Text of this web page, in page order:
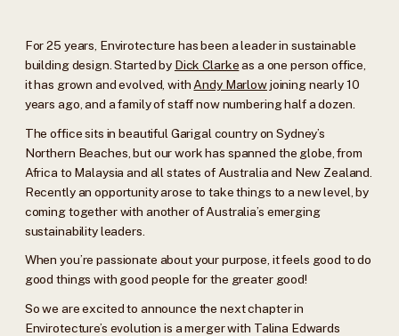
For 25 years, Envirotecture has been a leader in sustainable
building design. Started by Dick Clarkeas a one person office,
it has grown and evolved, withAndy Marlowjoining nearly 10
years ago, and a family of staff now numbering half a dozen.
The office sits in beautiful Garigal country on Sydney’s
Northern Beaches, but our work has spanned the globe, from
Africa to Malaysia and all states of Australia and New Zealand.
Recently an opportunity arose to take things to a new level, by
coming together with another of Australia’s emerging
sustainability leaders.
When you’re passionate about your purpose, it feels good to do
good things with good people for the greater good!
So we are excited to announce the next chapter in
Envirotecture’s evolution is a merger with Talina Edwards